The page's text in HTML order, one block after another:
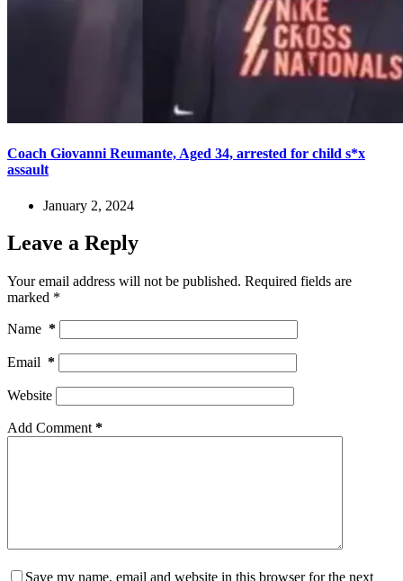
Coach Giovanni Reumante, Aged 34, arrested for child s*x
assault
January 2, 2024
Leave a Reply
Your email address will not be published. Required fields are
marked *
Name *
Email *
Website
Add Comment *
Save my name, email and website in this browser for the next